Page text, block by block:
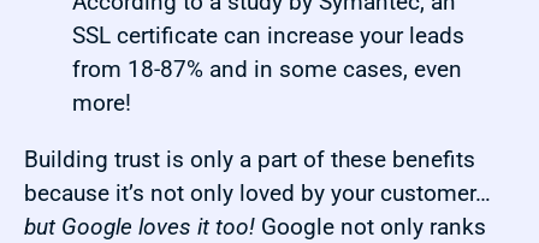
SSL certificate can increase your leads
from 18-87% and in some cases, even
more!
Building trust is only a part of these benefits
because it’s not only loved by your customer…
but Google loves it too! Google not only ranks